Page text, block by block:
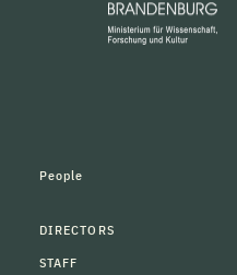
People
DIRECTORS
STAFF